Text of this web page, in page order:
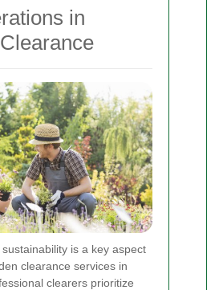
in
is a key aspect
clearance services in
clearers prioritize